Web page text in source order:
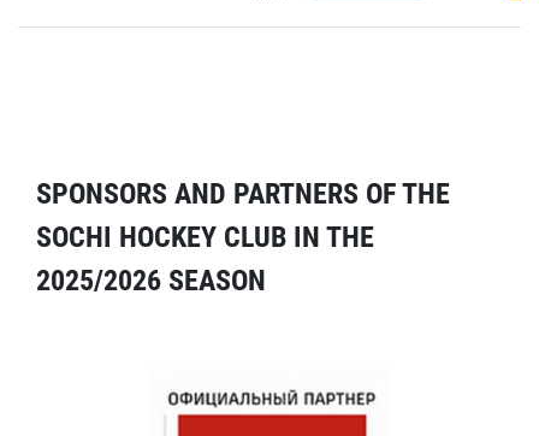
SPONSORS AND PARTNERS OF THE
SOCHI HOCKEY CLUB IN THE
2025/2026 SEASON